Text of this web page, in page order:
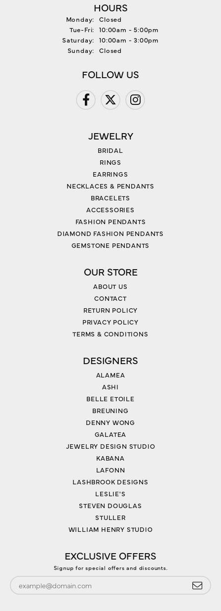
HOURS
Monday:
Closed
Tue-Fri: Tuesday - Friday:
10:00am - 5:00pm
Saturday:
10:00am - 3:00pm
Sunday:
Closed
FOLLOW US
JEWELRY
BRIDAL
RINGS
EARRINGS
NECKLACES & PENDANTS
BRACELETS
ACCESSORIES
FASHION PENDANTS
DIAMOND FASHION PENDANTS
GEMSTONE PENDANTS
OUR STORE
ABOUT US
CONTACT
RETURN POLICY
PRIVACY POLICY
TERMS & CONDITIONS
DESIGNERS
ALAMEA
ASHI
BELLE ETOILE
BREUNING
DENNY WONG
GALATEA
JEWELRY DESIGN STUDIO
KABANA
LAFONN
LASHBROOK DESIGNS
LESLIE'S
STEVEN DOUGLAS
STULLER
WILLIAM HENRY STUDIO
EXCLUSIVE OFFERS
Signup for special offers and discounts.